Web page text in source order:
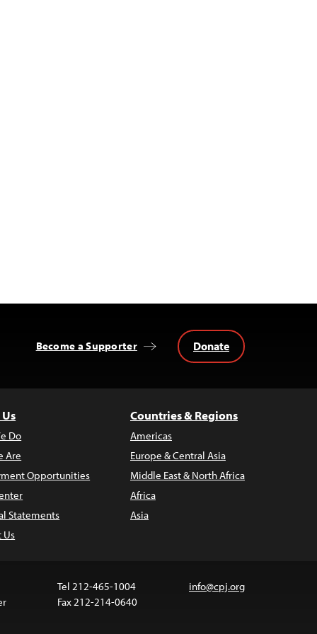
Become a Supporter Donate
Do
Are
Opportunities
Statements
Us
Countries & Regions
Americas
Europe & Central Asia
Middle East & North Africa
Africa
Asia
Tel 212-465-1004
Fax 212-214-0640
info@cpj.org